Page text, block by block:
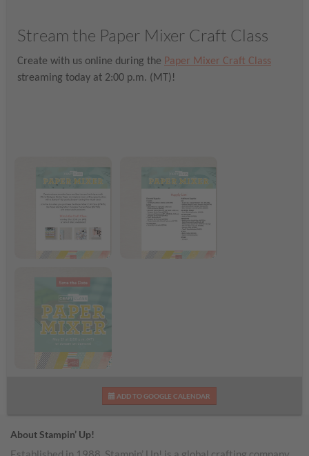
Stream the Paper Mixer Craft Class
Create with us online during the Paper Mixer Craft Class
streaming today at 2:00 p.m. (MT)!
Paper Mixer Craft
ADD TO GOOGLE CALENDAR
About Stampin’ Up!